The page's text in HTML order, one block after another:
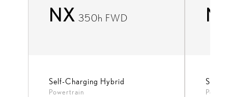
NX 350h FWD
Powertrain
Self-Charging Hybrid Self-